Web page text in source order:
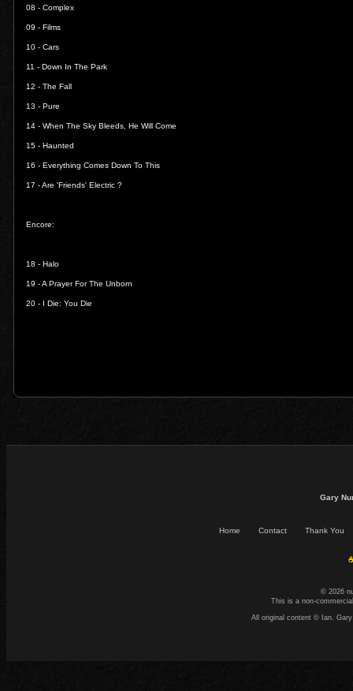
08 - Complex
09 - Films
10 - Cars
11 - Down In The Park
12 - The Fall
13 - Pure
14 - When The Sky Bleeds, He Will Come
15 - Haunted
16 - Everything Comes Down To This
17 -Are 'Friends' Electric ?
Encore:
18 - Halo
19 -A Prayer For The Unborn
20 - I Die: You Die
Gary
Home Contact Thank You
© 2026
This is a non-
All original content © Ian.